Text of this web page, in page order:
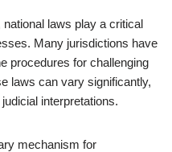
national laws play a critical
Many jurisdictions have
procedures for challenging
laws can vary significantly,
interpretations.
mechanism for